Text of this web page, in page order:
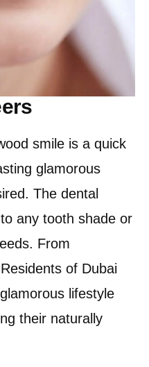
smile is a quick
glamorous
The dental
any tooth shade or
From
of Dubai
lifestyle
their naturally